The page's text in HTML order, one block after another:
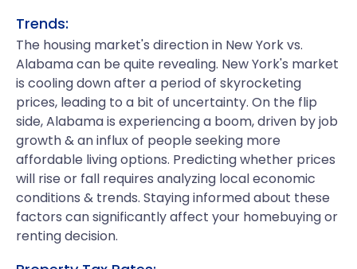
Trends:
The housing market's direction in New York vs.
Alabama can be quite revealing. New York's market
is cooling down after a period of skyrocketing
prices, leading to a bit of uncertainty. On the flip
side, Alabama is experiencing a boom, driven by job
growth & an influx of people seeking more
affordable living options. Predicting whether prices
will rise or fall requires analyzing local economic
conditions & trends. Staying informed about these
factors can significantly affect your homebuying or
renting decision.